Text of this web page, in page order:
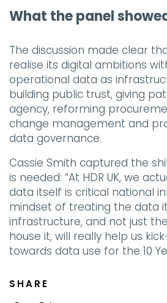
What the panel
The discussion made clear
realise its digital ambitions
operational data as
building public trust, giving
agency, reforming
change management and
data governance.
Cassie Smith captured the
is needed: “At HDR UK, we
data itself is critical national
mindset of treating the data
infrastructure, and not just
house it, will really help us
towards data use for the 10
SHARE